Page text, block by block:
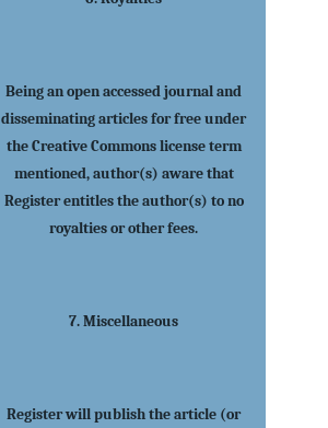
Being an open accessed journal and
disseminating articles for free under
the Creative Commons license term
mentioned, author(s) aware that
Register entitles the author(s) to no
royalties or other fees.
7. Miscellaneous
Register will publish the article (or